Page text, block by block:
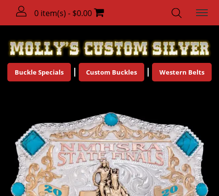
0 item(s) - $0.00
Buckle Specials Custom Buckles Western Belts